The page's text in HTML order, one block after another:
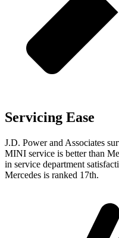
Servicing Ease
J.D. Power and Associates
MINI service is better than
in service department
Mercedes is ranked 17th.